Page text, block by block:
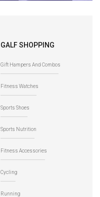
GALF SHOPPING
Gift Hampers And Combos
Fitness Watches
Sports Shoes
Sports Nutrition
Fitness Accessories
Cycling
Running